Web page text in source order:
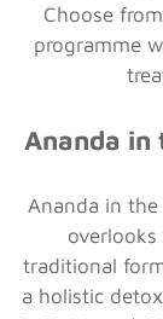
Choose
programme
Ananda in
Ananda in
traditional
a holistic